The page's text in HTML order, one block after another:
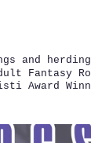
and
Fantasy
Award